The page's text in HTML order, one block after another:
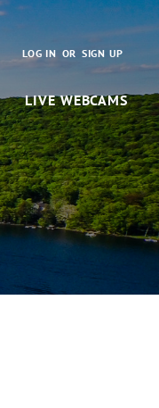
LOG IN SIGN UP
LIVE WEBCAMS